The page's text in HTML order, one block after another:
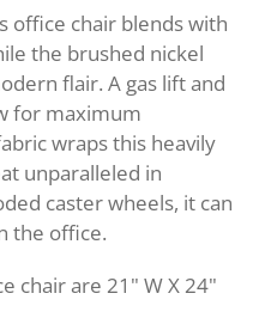
office chair blends with
the brushed nickel
flair. A gas lift and
for maximum
wraps this heavily
unparalleled in
caster wheels, it can
the office.
chair are 21" W X 24"